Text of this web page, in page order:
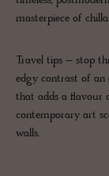
masterpiece of
Travel tips – stop
edgy contrast of an
that adds a flavour
contemporary art
walls.